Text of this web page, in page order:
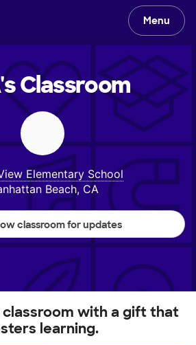
Menu
Classroom
Elementary School
Beach, CA
classroom for updates
with a gift that
learning.